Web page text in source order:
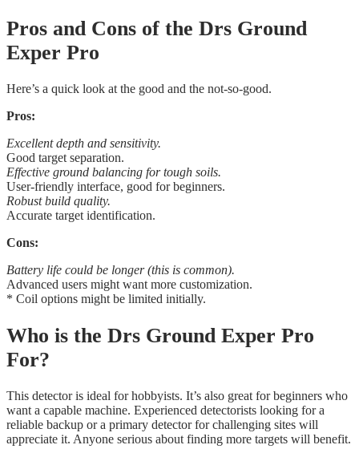
Pros and Cons of the Drs Ground
Exper Pro
Here’s a quick look at the good and the not-so-good.
Pros:
Excellent depth and sensitivity.
Good target separation.
Effective ground balancing for tough soils.
User-friendly interface, good for beginners.
Robust build quality.
Accurate target identification.
Cons:
Battery life could be longer (this is common).
Advanced users might want more customization.
* Coil options might be limited initially.
Who is the Drs Ground Exper Pro
For?
This detector is ideal for hobbyists. It’s also great for beginners who
want a capable machine. Experienced detectorists looking for a
reliable backup or a primary detector for challenging sites will
appreciate it. Anyone serious about finding more targets will benefit.